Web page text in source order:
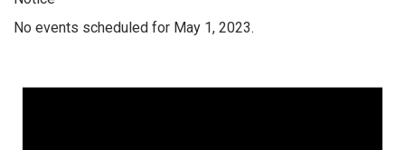
No events scheduled for May 1, 2023.